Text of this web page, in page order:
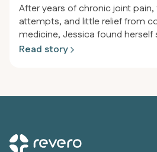
After years of chronic joint pain,
attempts, and little relief from
medicine, Jessica found herself
cycle of inflammation and
her joint pain, and reclaiming
Read story